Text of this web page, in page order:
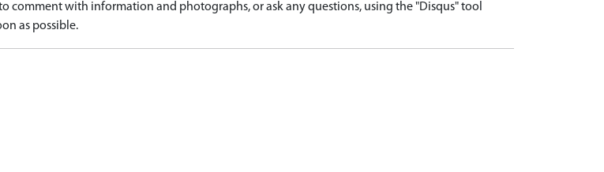
comment with information and photographs, or ask any questions, using the "Disqus" tool
as possible.